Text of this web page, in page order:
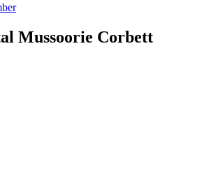
Mussoorie Corbett